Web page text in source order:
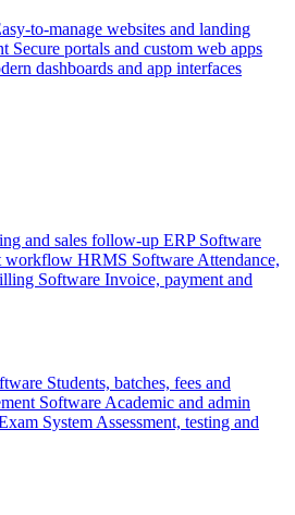
to-manage websites and landing
Secure portals and custom web apps
dashboards and app interfaces
and sales follow-up ERP Software
workflow HRMS Software Attendance,
Software Invoice, payment and
Students, batches, fees and
Software Academic and admin
System Assessment, testing and